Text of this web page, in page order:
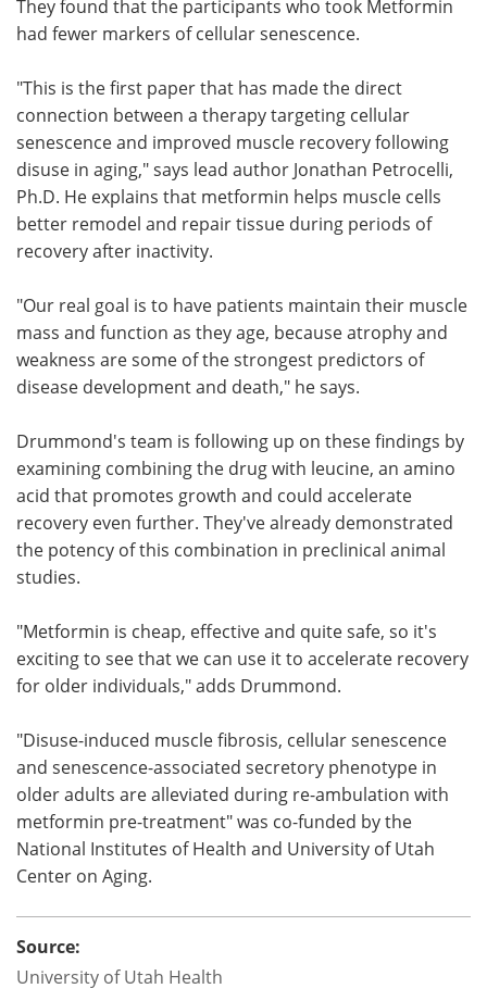
They found that the participants who took Metformin
had fewer markers of cellular senescence.
"This is the first paper that has made the direct
connection between a therapy targeting cellular
senescence and improved muscle recovery following
disuse in aging," says lead author Jonathan Petrocelli,
Ph.D. He explains that metformin helps muscle cells
better remodel and repair tissue during periods of
recovery after inactivity.
"Our real goal is to have patients maintain their muscle
mass and function as they age, because atrophy and
weakness are some of the strongest predictors of
disease development and death," he says.
Drummond's team is following up on these findings by
examining combining the drug with leucine, an amino
acid that promotes growth and could accelerate
recovery even further. They've already demonstrated
the potency of this combination in preclinical animal
studies.
"Metformin is cheap, effective and quite safe, so it's
exciting to see that we can use it to accelerate recovery
for older individuals," adds Drummond.
"Disuse-induced muscle fibrosis, cellular senescence
and senescence-associated secretory phenotype in
older adults are alleviated during re-ambulation with
metformin pre-treatment" was co-funded by the
National Institutes of Health and University of Utah
Center on Aging.
Source:
University of Utah Health